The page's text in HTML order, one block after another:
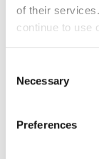
of their
continue to use
Selection
Necessary
Preferences